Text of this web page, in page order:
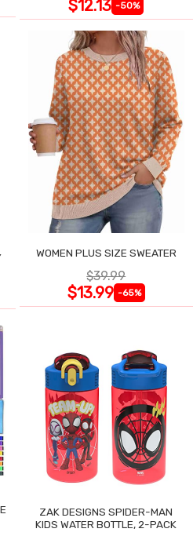
$12.13 -50%
WOMEN PLUS SIZE SWEATER
$39.99
$13.99 -65%
ZAK DESIGNS SPIDER-MAN
KIDS WATER BOTTLE, 2-PACK